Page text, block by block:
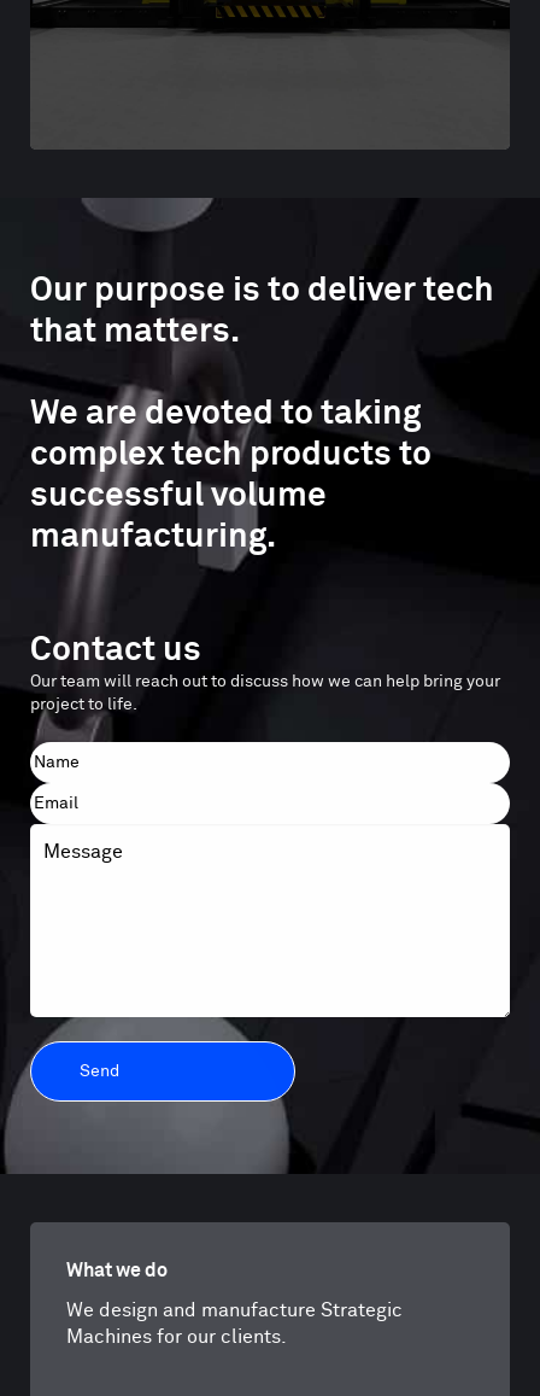
Our purpose is to deliver tech
that matters.
We are devoted to taking
complex tech products to
successful volume
manufacturing.
Contact us
Our team will reach out to discuss how we can help bring your
project to life.
Name
First
Email
Message
What we do
We design and manufacture Strategic
Machines for our clients.